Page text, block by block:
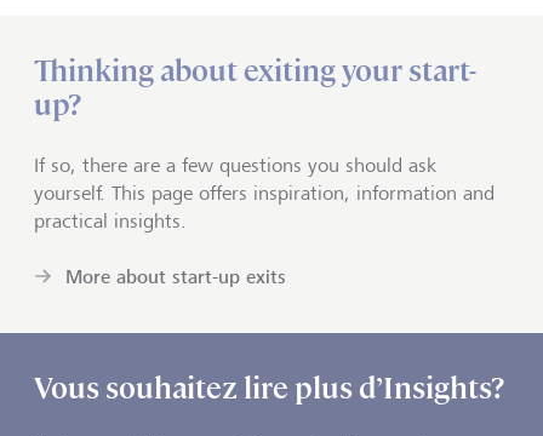
Thinking about exiting your start-
up?
If so, there are a few questions you should ask
yourself. This page offers inspiration, information and
practical insights.
More about start-up exits
Vous souhaitez lire plus d’Insights?